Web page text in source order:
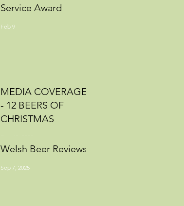
Service Award
Feb 9
MEDIA COVERAGE
- 12 BEERS OF
CHRISTMAS
Dec 15, 2025
Welsh Beer Reviews
Sep 7, 2025